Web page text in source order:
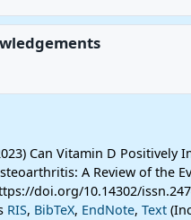
Can Vitamin D Positively
A Review of the
doi.org/10.14302/
RIS, BibTeX, EndNote, Text